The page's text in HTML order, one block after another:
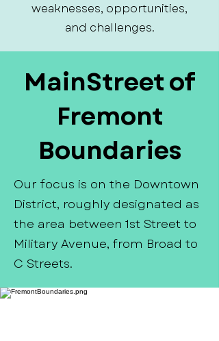
weaknesses, opportunities,
and challenges.
MainStreet of
Fremont
Boundaries
Our focus is on the Downtown
District, roughly designated as
the area between 1st Street to
Military Avenue, from Broad to
C Streets.